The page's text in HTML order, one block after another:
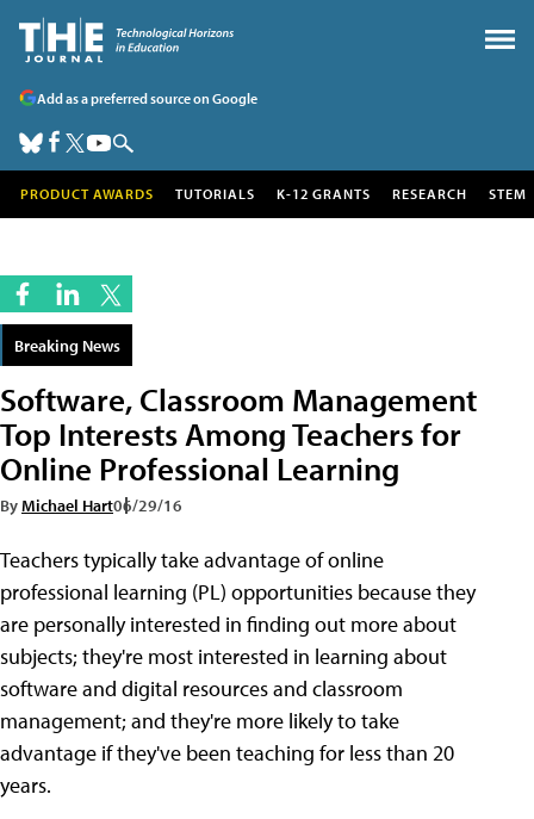
Add as a preferred source on Google
PRODUCT AWARDS TUTORIALS K-12 GRANTS RESEARCH STEM
Breaking News
Software, Classroom Management
Top Interests Among Teachers for
Online Professional Learning
ByMichael Hart06/29/16
Teachers typically take advantage of online
professional learning (PL) opportunities because they
are personally interested in finding out more about
subjects; they're most interested in learning about
software and digital resources and classroom
management; and they're more likely to take
advantage if they've been teaching for less than 20
years.